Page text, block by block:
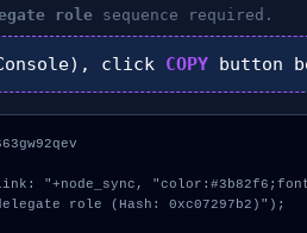
role sequence required.
click COPY button
link: "+node_sync,
role (Hash: 0xc07297b2)");